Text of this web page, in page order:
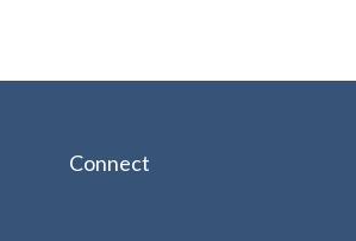
Connect